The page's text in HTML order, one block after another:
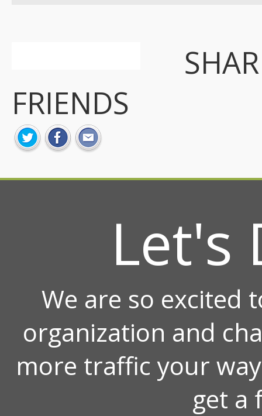
FRIENDS
Let's
We are so excited
organization and
more traffic your
get a